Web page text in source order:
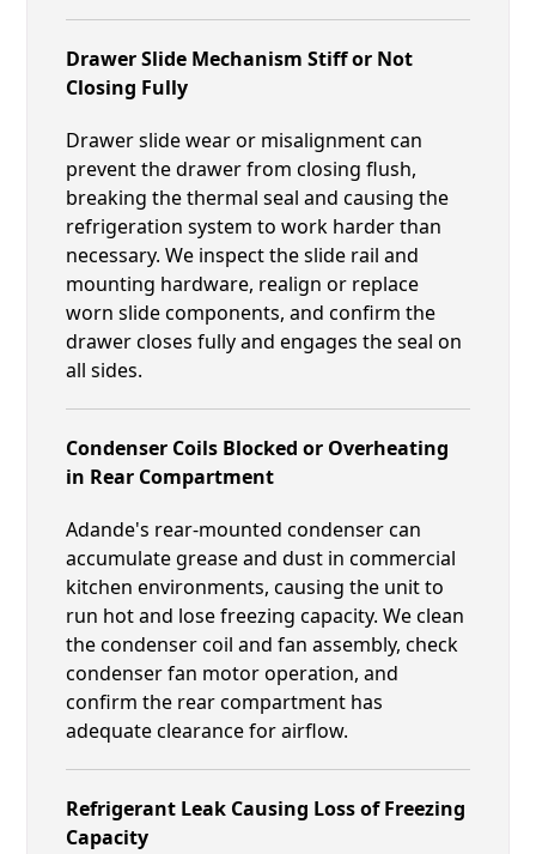
Drawer Slide Mechanism Stiff or Not
Closing Fully
Drawer slide wear or misalignment can
prevent the drawer from closing flush,
breaking the thermal seal and causing the
refrigeration system to work harder than
necessary. We inspect the slide rail and
mounting hardware, realign or replace
worn slide components, and confirm the
drawer closes fully and engages the seal on
all sides.
Condenser Coils Blocked or Overheating
in Rear Compartment
Adande's rear-mounted condenser can
accumulate grease and dust in commercial
kitchen environments, causing the unit to
run hot and lose freezing capacity. We clean
the condenser coil and fan assembly, check
condenser fan motor operation, and
confirm the rear compartment has
adequate clearance for airflow.
Refrigerant Leak Causing Loss of Freezing
Capacity